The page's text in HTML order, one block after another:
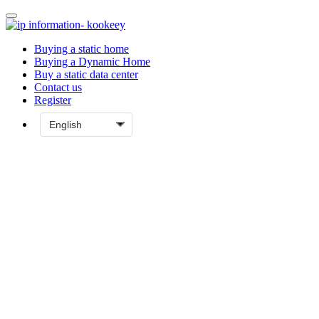
Buying a static home
Buying a Dynamic Home
Buy a static data center
Contact us
Register